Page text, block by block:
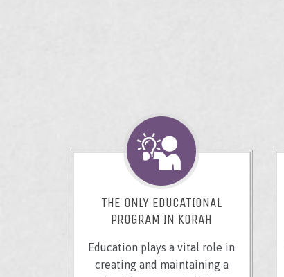
THE ONLY EDUCATIONAL
PROGRAM IN KORAH
Education plays a vital role in
creating and maintaining a